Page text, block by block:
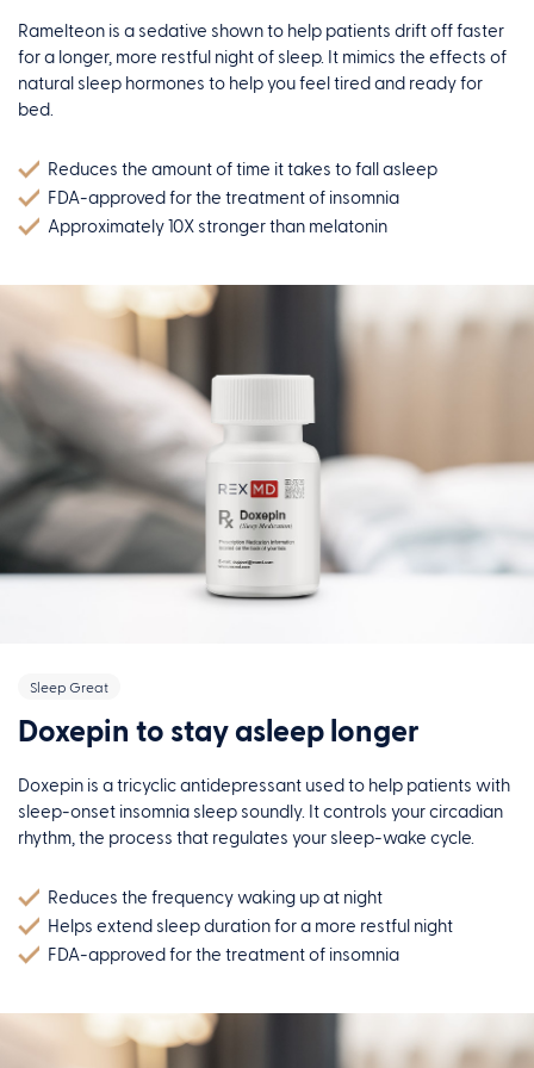
Ramelteon is a sedative shown to help patients drift off faster
for a longer, more restful night of sleep. It mimics the effects of
natural sleep hormones to help you feel tired and ready for
bed.
Reduces the amount of time it takes to fall asleep
FDA-approved for the treatment of insomnia
Approximately 10X stronger than melatonin
Sleep Great
Doxepin to stay asleep longer
Doxepin is a tricyclic antidepressant used to help patients with
sleep-onset insomnia sleep soundly. It controls your circadian
rhythm, the process that regulates your sleep-wake cycle.
Reduces the frequency waking up at night
Helps extend sleep duration for a more restful night
FDA-approved for the treatment of insomnia